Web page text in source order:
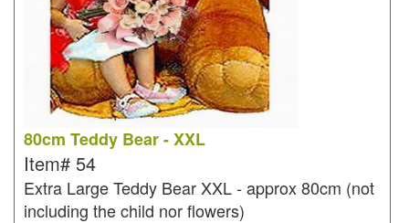
80cm Teddy Bear - XXL
Item# 54
Extra Large Teddy Bear XXL - approx 80cm (not
including the child nor flowers)